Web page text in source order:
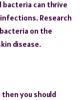
bacteria can thrive
Research
on the
disease.
you should